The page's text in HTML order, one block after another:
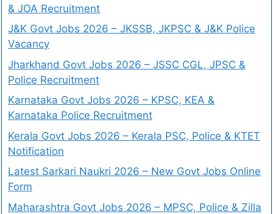
& JOA Recruitment
J&K Govt Jobs 2026 – JKSSB, JKPSC & J&K Police
Vacancy
Jharkhand Govt Jobs 2026 – JSSC CGL, JPSC &
Police Recruitment
Karnataka Govt Jobs 2026 – KPSC, KEA &
Karnataka Police Recruitment
Kerala Govt Jobs 2026 – Kerala PSC, Police & KTET
Notification
Latest Sarkari Naukri 2026 – New Govt Jobs Online
Form
Maharashtra Govt Jobs 2026 – MPSC, Police & Zilla